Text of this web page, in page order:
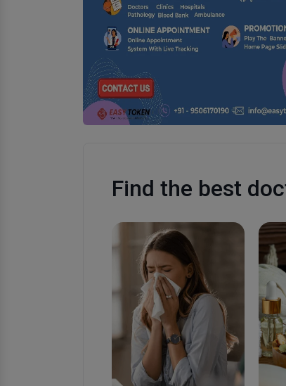
Find the best